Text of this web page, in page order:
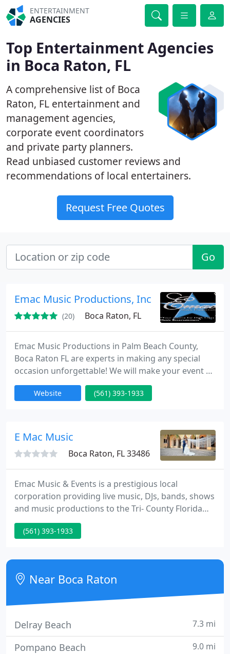
ENTERTAINMENT
AGENCIES
Top Entertainment Agencies
in Boca Raton, FL
A comprehensive list of Boca
Raton, FL entertainment and
management agencies,
corporate event coordinators
and private party planners.
Read unbiased customer reviews and
recommendations of local entertainers.
Request Free Quotes
Go
Emac Music Productions, Inc
(20) Boca Raton, FL
Emac Music Productions in Palm Beach County,
Boca Raton FL are experts in making any special
occasion unforgettable! We will make your event a
wonderful memory you will cherish forever! Emac
Music Productions has been pleasing clients in
music and entertainment for all ages. Give us an
Website (561) 393-1933
E Mac Music
Boca Raton, FL 33486
Emac Music & Events is a prestigious local
corporation providing live music, DJs, bands, shows
and music productions to the Tri- County Florida
Area, focusing on weddings, corporate &
marketing events, social events and lifetime
options to create an entertainment program
according to your event type and budget.
(561) 393-1933
Near Boca Raton
Delray Beach 7.3 mi
Pompano Beach 9.0 mi